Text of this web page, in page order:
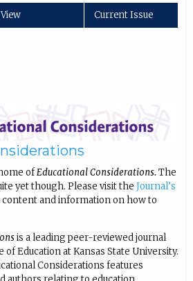
View Current Issue
ofEducational Considerations.The
yet though. Please visit the Journal’s
and information on how to
is a leading peer-reviewed journal
Education at Kansas State University.
Considerations features